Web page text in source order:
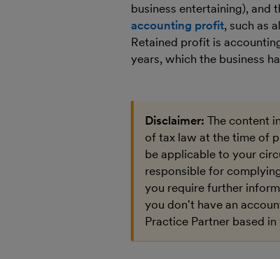
business entertaining), and
accounting profit, such as
Retained profit is
years, which the business
Disclaimer: The content
of tax law at the time of
be applicable to your
responsible for
you require further
you don't have an
Practice Partner based